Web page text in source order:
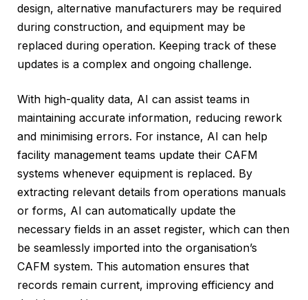
design, alternative manufacturers may be required
during construction, and equipment may be
replaced during operation. Keeping track of these
updates is a complex and ongoing challenge.
With high-quality data, AI can assist teams in
maintaining accurate information, reducing rework
and minimising errors. For instance, AI can help
facility management teams update their CAFM
systems whenever equipment is replaced. By
extracting relevant details from operations manuals
or forms, AI can automatically update the
necessary fields in an asset register, which can then
be seamlessly imported into the organisation’s
CAFM system. This automation ensures that
records remain current, improving efficiency and